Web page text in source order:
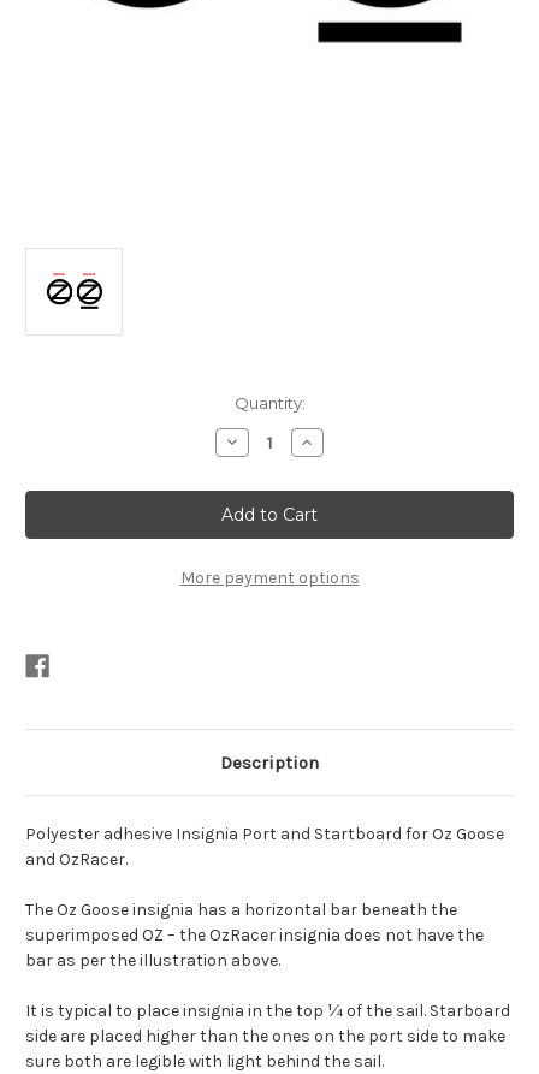
Quantity:
Decrease
Quantity
2X
OZ
Goose/OZ
Racer
Insignia
Increase
Quantity
2X
OZ
Goose/OZ
Racer
Insignia
More payment options
Description
Polyester adhesive Insignia Port and Startboard for Oz Goose
and OzRacer.
The Oz Goose insignia has a horizontal bar beneath the
superimposed OZ – the OzRacer insignia does not have the
bar as per the illustration above.
It is typical to place insignia in the top ¼ of the sail. Starboard
side are placed higher than the ones on the port side to make
sure both are legible with light behind the sail.